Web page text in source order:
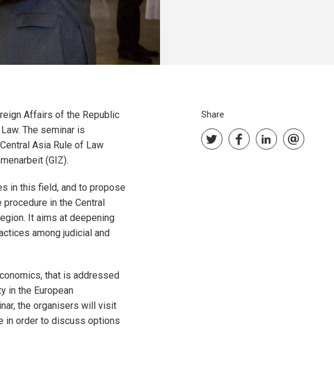
Affairs of the Republic
The seminar is
Asia Rule of Law
(GIZ).
in this field, and to propose
in the Central
It aims at deepening
among judicial and
that is addressed
in the European
the organisers will visit
in order to discuss options
Share